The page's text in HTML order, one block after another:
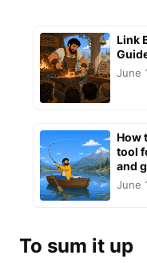
Link
June
How
tool
and
June
To sum it up